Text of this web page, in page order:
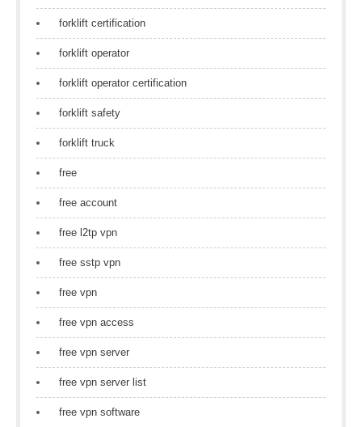
forklift certification
forklift operator
forklift operator certification
forklift safety
forklift truck
free
free account
free l2tp vpn
free sstp vpn
free vpn
free vpn access
free vpn server
free vpn server list
free vpn software